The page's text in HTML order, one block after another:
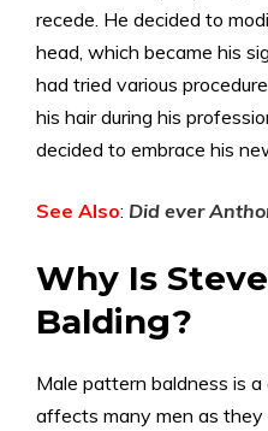
recede. He decided to
head, which became his
had tried various
his hair during his
decided to embrace his
See Also: Did ever
Why Is
Balding?
Male pattern baldness is
affects many men as they